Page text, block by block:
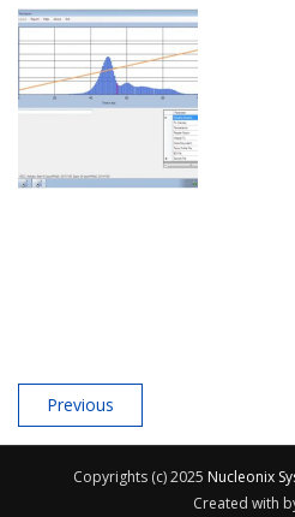
Previous
Copyrights (c) 2025 Nucleonix
Created with